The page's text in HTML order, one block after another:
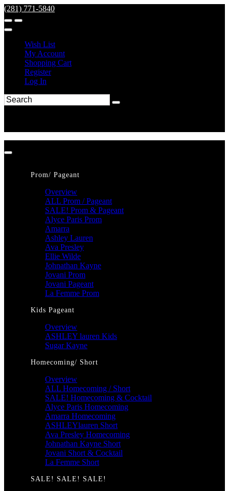
(281) 771-5840
Wish List
My Account
Shopping Cart
Register
Log In
Prom/ Pageant
Overview
ALL Prom / Pageant
SALE! Prom & Pageant
Alyce Paris Prom
Amarra
Ashley Lauren
Ava Presley
Ellie Wilde
Johnathan Kayne
Jovani Prom
Jovani Pageant
La Femme Prom
Kids Pageant
Overview
ASHLEY lauren Kids
Sugar Kayne
Homecoming/ Short
Overview
ALL Homecoming / Short
SALE! Homecoming & Cocktail
Alyce Paris Homecoming
Amarra Homecoming
ASHLEYlauren Short
Ava Presley Homecoming
Johnathan Kayne Short
Jovani Short & Cocktail
La Femme Short
SALE! SALE! SALE!